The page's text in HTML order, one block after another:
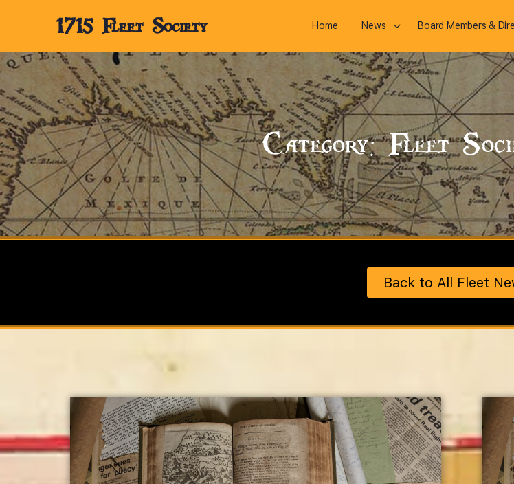
1715 Fleet Society Home News Board Members &
Category: Fleet
Back to All Fleet